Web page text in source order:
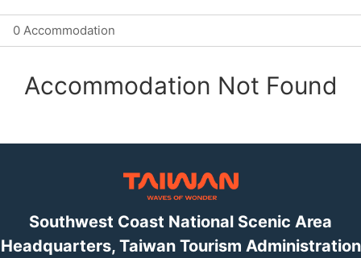
0 Accommodation
Accommodation Not Found
Southwest Coast National Scenic Area
Headquarters, Taiwan Tourism Administration